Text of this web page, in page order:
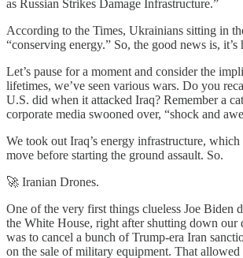
as Russian Strikes Damage Infrastructure.”
According to the Times, Ukrainians sitting in
“conserving energy.” So, the good news is,
Let’s pause for a moment and consider the
lifetimes, we’ve seen various wars. Do you
U.S. did when it attacked Iraq? Remember a
corporate media swooned over, “shock and
We took out Iraq’s energy infrastructure,
move before starting the ground assault. So.
🚀 Iranian Drones.
One of the very first things clueless Joe Biden
the White House, right after shutting down our
was to cancel a bunch of Trump-era Iran
on the sale of military equipment. That allowed